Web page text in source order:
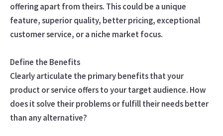
offering apart from theirs. This could be a unique
feature, superior quality, better pricing, exceptional
customer service, or a niche market focus.
Define the Benefits
Clearly articulate the primary benefits that your
product or service offers to your target audience. How
does it solve their problems or fulfill their needs better
than any alternative?